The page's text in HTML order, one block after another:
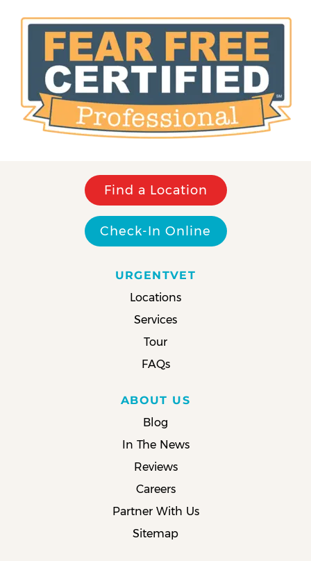
Find a Location
Check-In Online
URGENTVET
Locations
Services
Tour
FAQs
ABOUT US
Blog
In The News
Reviews
Careers
Partner With Us
Sitemap